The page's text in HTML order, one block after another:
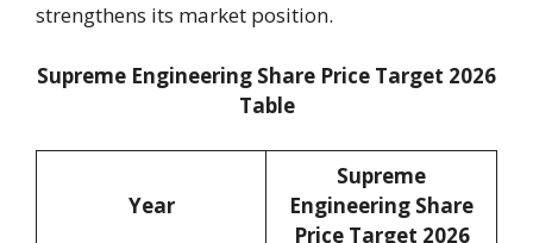
strengthens its market position.
Supreme Engineering Share Price Target 2026
Table
Year
Supreme
Engineering Share
Price Target 2026